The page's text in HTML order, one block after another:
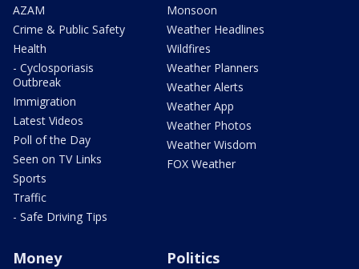
AZAM
Crime & Public Safety
Health
- Cyclosporiasis
Outbreak
Immigration
Latest Videos
Poll of the Day
Seen on TV Links
Sports
Traffic
- Safe Driving Tips
Monsoon
Weather Headlines
Wildfires
Weather Planners
Weather Alerts
Weather App
Weather Photos
Weather Wisdom
FOX Weather
Money Politics